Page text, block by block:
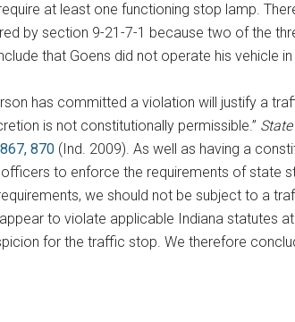
at least one functioning stop lamp.
by section 9-21-7-1 because two of the
that Goens did not operate his vehicle
has committed a violation will justify a
is not constitutionally permissible.”
870 (Ind. 2009). As well as having a
to enforce the requirements of state
we should not be subject to a
to violate applicable Indiana statutes
for the traffic stop. We therefore